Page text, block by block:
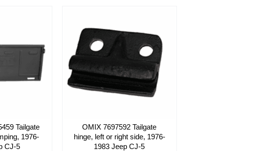
Tailgate
1976-
CJ-5
OMIX 7697592 Tailgate
hinge, left or right side, 1976-
1983 Jeep CJ-5